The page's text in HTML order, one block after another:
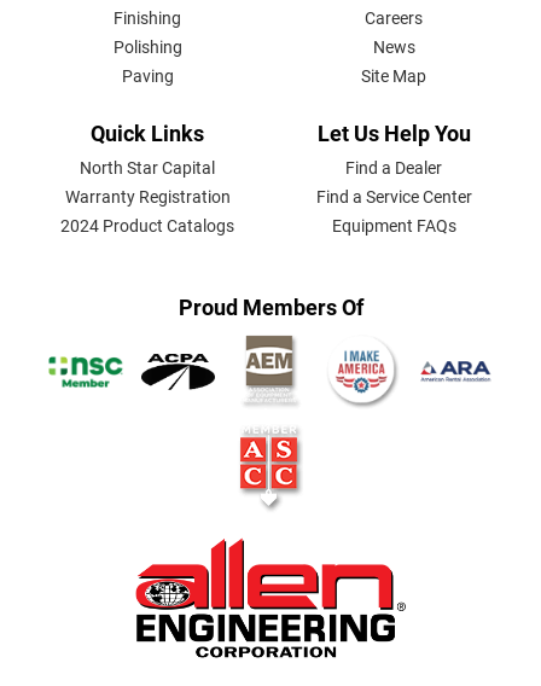
Finishing
Polishing
Paving
Careers
News
Site Map
Quick Links
North Star Capital
Warranty Registration
2024 Product Catalogs
Let Us Help You
Find a Dealer
Find a Service Center
Equipment FAQs
Proud Members Of